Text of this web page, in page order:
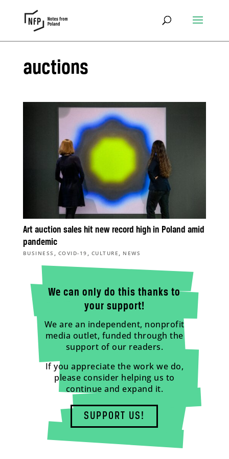
auctions
Art auction sales hit new record high in Poland amid
pandemic
BUSINESS , COVID-19 , CULTURE , NEWS
We can only do this thanks to
your support!
We are an independent, nonprofit
media outlet, funded through the
support of our readers.
If you appreciate the work we do,
please consider helping us to
continue and expand it.
SUPPORT US!